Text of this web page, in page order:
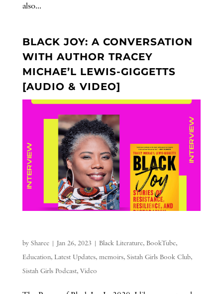
also...
BLACK JOY: A CONVERSATION
WITH AUTHOR TRACEY
MICHAE’L LEWIS-GIGGETTS
[AUDIO & VIDEO]
by Sharee| Jan 26, 2023 | Black Literature, BookTube,
Education, Latest Updates, memoirs, Sistah Girls Book Club,
Sistah Girls Podcast, Video